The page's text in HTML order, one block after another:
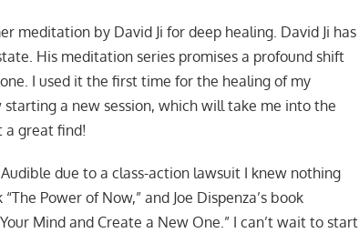
meditation by David Ji for deep healing. David Ji has
His meditation series promises a profound shift
I used it the first time for the healing of my
a new session, which will take me into the
a great find!
due to a class-action lawsuit I knew nothing
Power of Now,” and Joe Dispenza’s book
Mind and Create a New One.” I can’t wait to start